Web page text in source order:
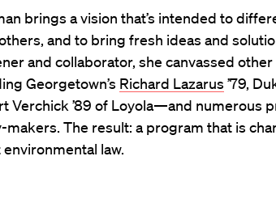
brings a vision that’s intended to
and to bring fresh ideas and
and collaborator, she canvassed
Georgetown’s Richard Lazarus ’79,
Verchick ’89 of Loyola—and numerous
makers. The result: a program that is
law.